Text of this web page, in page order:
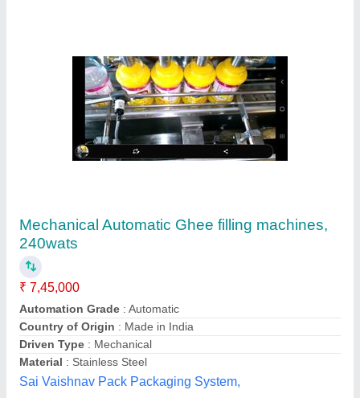
Machine
₹ 1,10,000
Brand: Zia Engineering
Capacity: 3000 Pouch/Hour
Filing Type : Pump Filling
Material: Stainless Steel
Zia Engineering,
Contact Supplier